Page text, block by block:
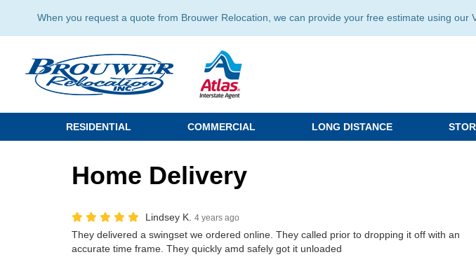
When you request a quote from Brouwer Relocation, we can provide your free estimate using
RESIDENTIAL COMMERCIAL LONG DISTANCE
Home Delivery
Lindsey K. 4 years ago
They delivered a swingset we ordered online. They called prior to dropping it off with an
accurate time frame. They quickly amd safely got it unloaded